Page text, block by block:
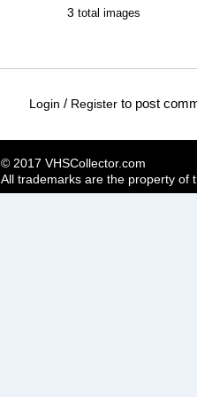
3total images
Login / Register to post
© 2017 VHSCollector.com
All trademarks are the property of